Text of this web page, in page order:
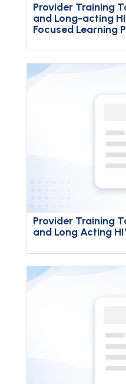
Provider Training
and Long-acting
Focused Learning
Provider Training
and Long Acting